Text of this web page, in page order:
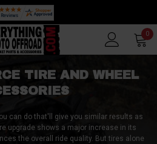
SALE
0
TIRE AND WHEEL
can do that'll give you similar results as
upgrade shows a major increase in its
the overall ride quality. But tires alone